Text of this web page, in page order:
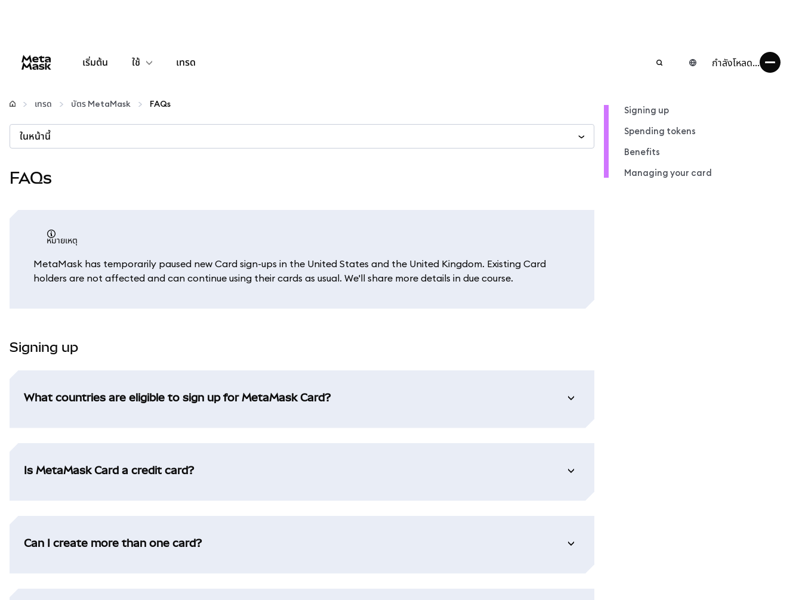
เริ่มต้น ใช้
กำหนดค่า
จัดการเงินคริปโต
เทรด กำลังโหลด...
เทรด บัตร MetaMask FAQs
ในหน้านี้
FAQs
หมายเหตุ
MetaMask has temporarily paused new Card sign-ups in the United States and the United Kingdom. Existing Card
holders are not affected and can continue using their cards as usual. We'll share more details in due course.
Signing up
What countries are eligible to sign up for MetaMask Card?
Is MetaMask Card a credit card?
Can I create more than one card?
Signing up
Spending tokens
Benefits
Managing your card